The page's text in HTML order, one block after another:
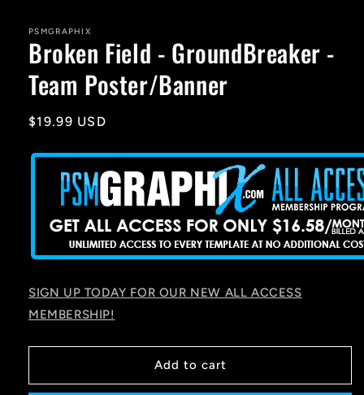
in
modal
PSMGRAPHIX
Broken Field - GroundBreaker -
Team Poster/Banner
Regular
$19.99 USD
SIGN UP TODAY FOR OUR NEW ALL ACCESS
MEMBERSHIP!
Add to cart